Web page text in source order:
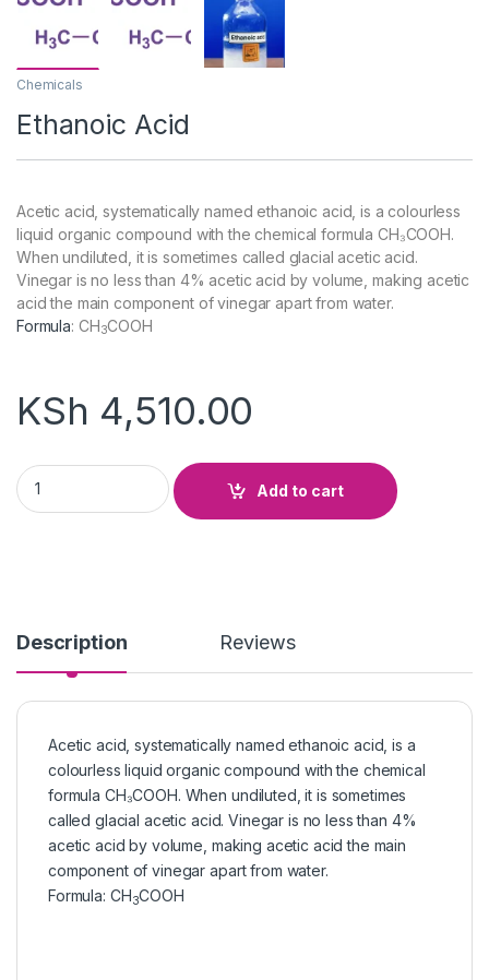
Chemicals
Ethanoic Acid
Acetic acid, systematically named ethanoic acid, is a colourless
liquid organic compound with the chemical formula CH₃COOH.
When undiluted, it is sometimes called glacial acetic acid.
Vinegar is no less than 4% acetic acid by volume, making acetic
acid the main component of vinegar apart from water.
Formula: CH3COOH
KSh 4,510.00
Ethanoic Acid quantity
Add to cart
Description Reviews
Acetic acid, systematically named ethanoic acid, is a
colourless liquid organic compound with the chemical
formula CH₃COOH. When undiluted, it is sometimes
called glacial acetic acid. Vinegar is no less than 4%
acetic acid by volume, making acetic acid the main
component of vinegar apart from water.
Formula: CH3COOH